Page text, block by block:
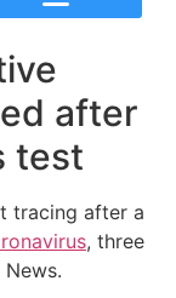
after
test
tracing after a
, three